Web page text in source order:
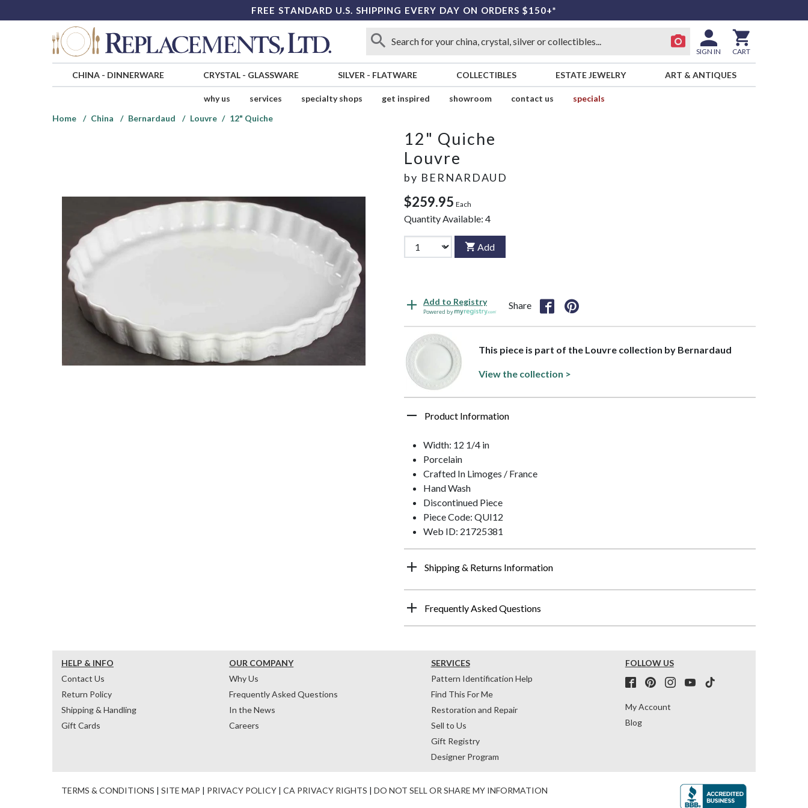
FREE STANDARD U.S. SHIPPING EVERY DAY ON ORDERS $150+*
SIGN IN CART
CHINA- DINNERWARE CRYSTAL- GLASSWARE SILVER - FLATWARE COLLECTIBLES ESTATE JEWELRY ART & ANTIQUES
why us services specialty shops get inspired showroom contact us
specials
Home
China Bernardaud Louvre 12" Quiche
12" Quiche
Louvre
by BERNARDAUD
$259.95 Each
Quantity Available: 4
Add
Add to Registry
Powered by
Share
This piece is part of the Louvre collection by Bernardaud
View the collection >
Product Information
Width: 12 1/4 in
Porcelain
Crafted In Limoges / France
Hand Wash
Discontinued Piece
Piece Code: QUI12
Web ID: 21725381
Shipping & Returns Information
Frequently Asked Questions
HELP & INFO
Contact Us
Return Policy
Shipping & Handling
Gift Cards
OUR COMPANY
Why Us
Frequently Asked Questions
In the News
Careers
SERVICES
Pattern Identification Help
Find This For Me
Restoration and Repair
Sell to Us
Gift Registry
Designer Program
FOLLOW US
My Account
Blog
TERMS & CONDITIONS | SITE MAP | PRIVACY POLICY | CA PRIVACY RIGHTS | DO NOT SELL OR SHARE MY INFORMATION